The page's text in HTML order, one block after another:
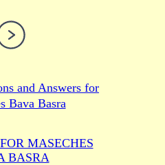
and Answers for
Bava Basra
MASECHES
BASRA